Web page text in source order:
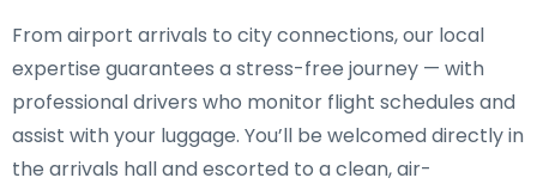
From airport arrivals to city connections, our local
expertise guarantees a stress-free journey — with
professional drivers who monitor flight schedules and
assist with your luggage. You’ll be welcomed directly in
the arrivals hall and escorted to a clean, air-